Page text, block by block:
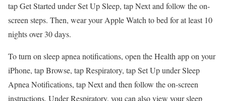
tap Get Started under Set Up Sleep, tap Next and follow the on-
screen steps. Then, wear your Apple Watch to bed for at least 10
nights over 30 days.
To turn on sleep apnea notifications, open the Health app on your
iPhone, tap Browse, tap Respiratory, tap Set Up under Sleep
Apnea Notifications, tap Next and then follow the on-screen
instructions. Under Respiratory, you can also view your sleep